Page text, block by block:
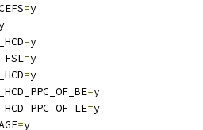
=y
=y
=y
=y
=y
=y
=y